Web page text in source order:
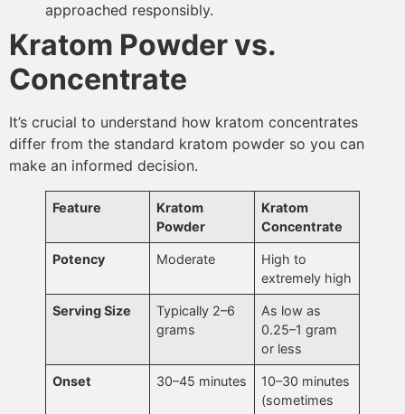
approached responsibly.
Kratom Powder vs.
Concentrate
It’s crucial to understand how kratom concentrates
differ from the standard kratom powder so you can
make an informed decision.
Feature
Kratom
Powder
Kratom
Concentrate
Potency Moderate
High to
extremely high
Serving Size
Typically 2–6
grams
As low as
0.25–1 gram
or less
Onset 30–45 minutes
10–30 minutes
(sometimes